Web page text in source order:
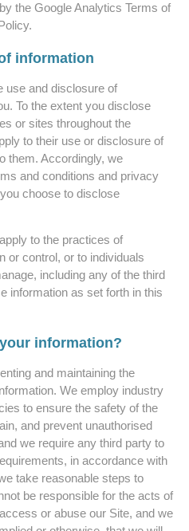
the Google Analytics Terms of
information
use and disclosure of
To the extent you disclose
or sites throughout the
to their use or disclosure of
them. Accordingly, we
and conditions and privacy
choose to disclose
to the practices of
or control, or to individuals
including any of the third
information as set forth in this
information?
and maintaining the
We employ industry
to ensure the safety of the
and prevent unauthorised
we require any third party to
in accordance with
take reasonable steps to
be responsible for the acts of
or abuse our Site, and we